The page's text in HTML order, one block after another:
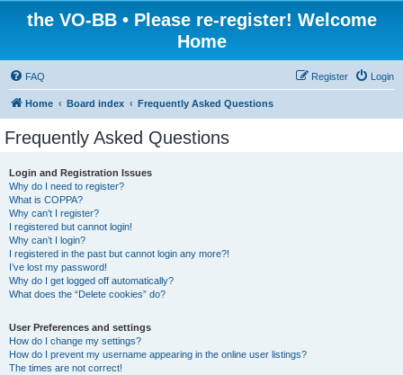
the VO-BB • Please re-register! Welcome
Home
FAQ Login
Register
Home Board index Frequently Asked Questions
Frequently Asked Questions
Login and Registration Issues
Why do I need to register?
What is COPPA?
Why can’t I register?
I registered but cannot login!
Why can’t I login?
I registered in the past but cannot login any more?!
I’ve lost my password!
Why do I get logged off automatically?
What does the “Delete cookies” do?
User Preferences and settings
How do I change my settings?
How do I prevent my username appearing in the online user listings?
The times are not correct!